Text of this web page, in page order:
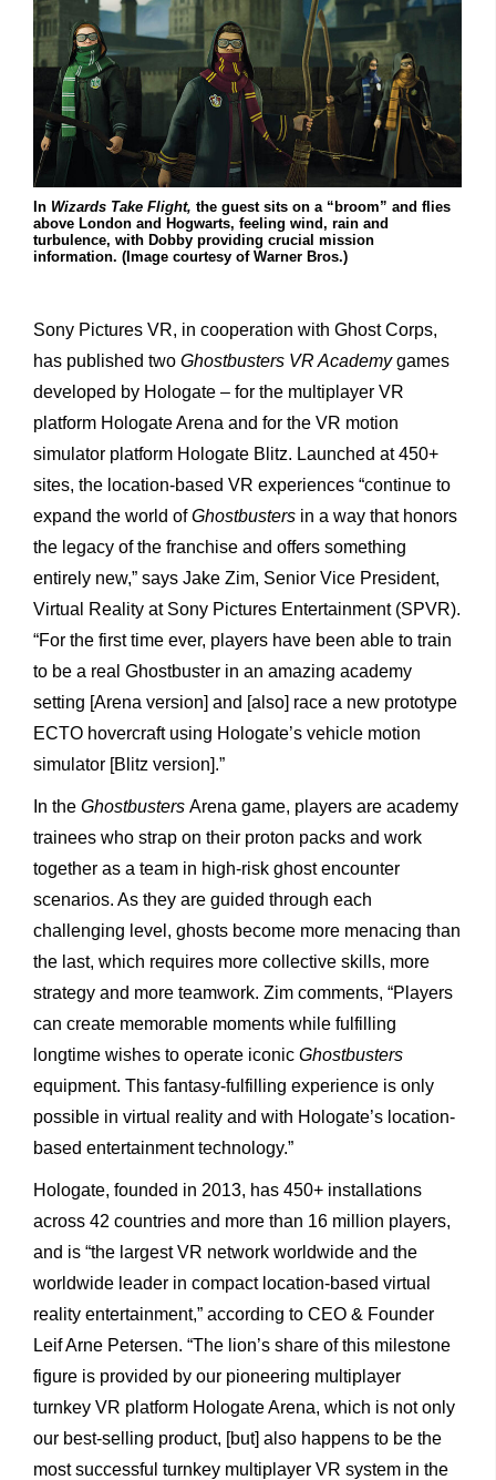
In Wizards Take Flight, the guest sits on a “broom” and flies
above London and Hogwarts, feeling wind, rain and
turbulence, with Dobby providing crucial mission
information. (Image courtesy of Warner Bros.)
Sony Pictures VR, in cooperation with Ghost Corps,
has published two Ghostbusters VR Academygames
developed by Hologate – for the multiplayer VR
platform Hologate Arena and for the VR motion
simulator platform Hologate Blitz. Launched at 450+
sites, the location-based VR experiences “continue to
expand the world ofGhostbusters in a way that honors
the legacy of the franchise and offers something
entirely new,” says Jake Zim, Senior Vice President,
Virtual Reality at Sony Pictures Entertainment (SPVR).
“For the first time ever, players have been able to train
to be a real Ghostbuster in an amazing academy
setting [Arena version] and [also] race a new prototype
ECTO hovercraft using Hologate’s vehicle motion
simulator [Blitz version].”
In the Ghostbusters Arena game, players are academy
trainees who strap on their proton packs and work
together as a team in high-risk ghost encounter
scenarios. As they are guided through each
challenging level, ghosts become more menacing than
the last, which requires more collective skills, more
strategy and more teamwork. Zim comments, “Players
can create memorable moments while fulfilling
longtime wishes to operate iconic Ghostbusters
equipment. This fantasy-fulfilling experience is only
possible in virtual reality and with Hologate’s location-
based entertainment technology.”
Hologate, founded in 2013, has 450+ installations
across 42 countries and more than 16 million players,
and is “the largest VR network worldwide and the
worldwide leader in compact location-based virtual
reality entertainment,” according to CEO & Founder
Leif Arne Petersen. “The lion’s share of this milestone
figure is provided by our pioneering multiplayer
turnkey VR platform Hologate Arena, which is not only
our best-selling product, [but] also happens to be the
most successful turnkey multiplayer VR system in the